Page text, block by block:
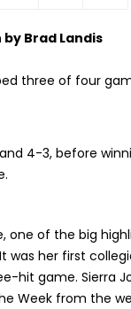
Brad Landis
three of four
4-3, before
one of the big
was her first
hit game. Sierra
Week from the